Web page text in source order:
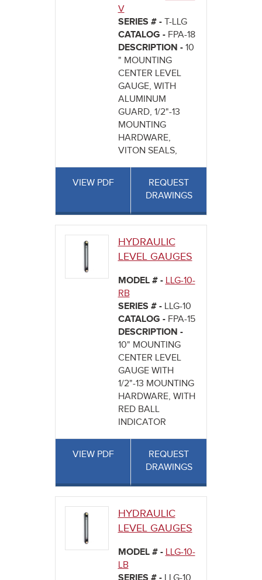
V
SERIES # - T-LLG
CATALOG - FPA-18
DESCRIPTION - 10
" MOUNTING
CENTER LEVEL
GAUGE, WITH
ALUMINUM
GUARD, 1/2"-13
MOUNTING
HARDWARE,
VITON SEALS,
VIEW PDF
REQUEST
DRAWINGS
HYDRAULIC
LEVEL GAUGES
MODEL # - LLG-10-
RB
SERIES # - LLG-10
CATALOG - FPA-15
DESCRIPTION -
10" MOUNTING
CENTER LEVEL
GAUGE WITH
1/2"-13 MOUNTING
HARDWARE, WITH
RED BALL
INDICATOR
VIEW PDF
REQUEST
DRAWINGS
HYDRAULIC
LEVEL GAUGES
MODEL # - LLG-10-
LB